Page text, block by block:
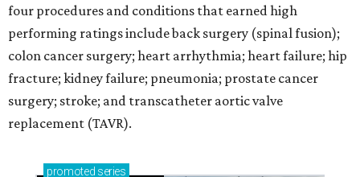
four procedures and conditions that earned high
performing ratings include back surgery (spinal fusion);
colon cancer surgery; heart arrhythmia; heart failure; hip
fracture; kidney failure; pneumonia; prostate cancer
surgery; stroke; and transcatheter aortic valve
replacement (TAVR).
promoted series